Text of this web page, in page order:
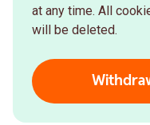
at any time. All
will be deleted.